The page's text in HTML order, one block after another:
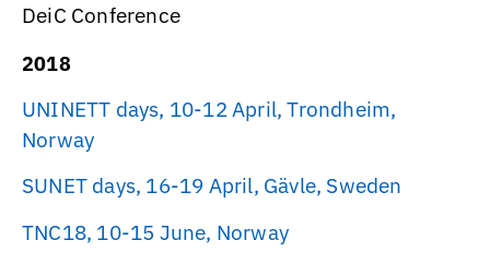
DeiC Conference
2018
UNINETT days, 10-12 April, Trondheim,
Norway
SUNET days, 16-19 April, Gävle, Sweden
TNC18, 10-15 June, Norway